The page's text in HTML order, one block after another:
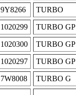
9Y8266 TURBO
1020299 TURBO GP
1020300 TURBO GP
1020297 TURBO GP
7W8008 TURBO G